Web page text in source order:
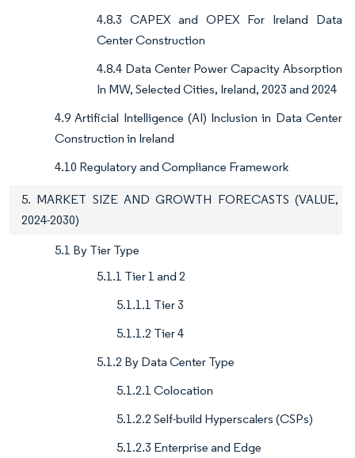
4.8.3 CAPEX and OPEX For Ireland Data
Center Construction
4.8.4 Data Center Power Capacity Absorption
In MW, Selected Cities, Ireland, 2023 and 2024
4.9 Artificial Intelligence (AI) Inclusion in Data Center
Construction in Ireland
4.10 Regulatory and Compliance Framework
5. MARKET SIZE AND GROWTH FORECASTS (VALUE,
2024-2030)
5.1 By Tier Type
5.1.1 Tier 1 and 2
5.1.1.1 Tier 3
5.1.1.2 Tier 4
5.1.2 By Data Center Type
5.1.2.1 Colocation
5.1.2.2 Self-build Hyperscalers (CSPs)
5.1.2.3 Enterprise and Edge